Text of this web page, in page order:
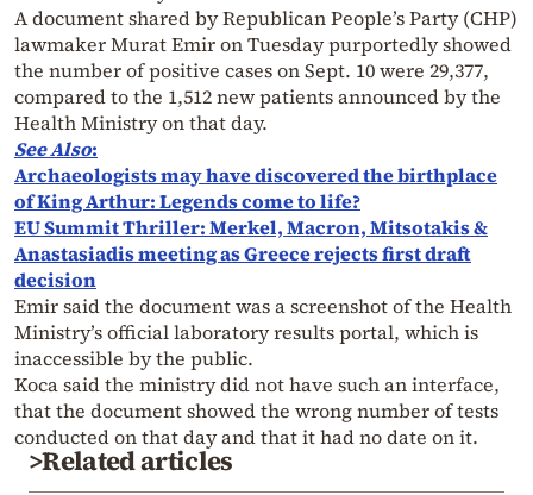
A document shared by Republican People’s Party (CHP)
lawmaker Murat Emir on Tuesday purportedly showed
the number of positive cases on Sept. 10 were 29,377,
compared to the 1,512 new patients announced by the
Health Ministry on that day.
See Also:
Archaeologists may have discovered the birthplace
of King Arthur: Legends come to life?
EU Summit Thriller: Merkel, Macron, Mitsotakis &
Anastasiadis meeting as Greece rejects first draft
decision
Emir said the document was a screenshot of the Health
Ministry’s official laboratory results portal, which is
inaccessible by the public.
Koca said the ministry did not have such an interface,
that the document showed the wrong number of tests
conducted on that day and that it had no date on it.
>Related articles